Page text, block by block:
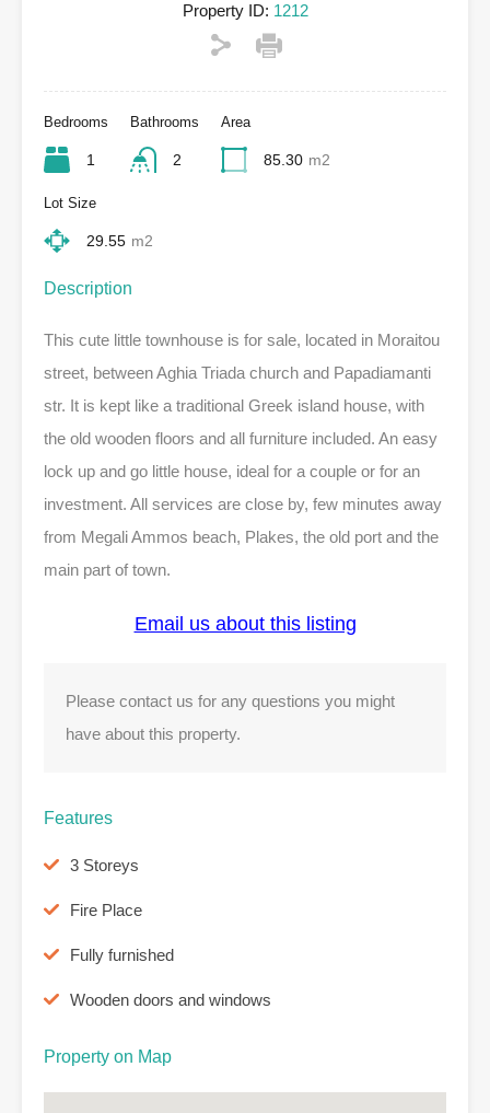
Property ID: 1212
Bedrooms
1
Bathrooms
2
Area
85.30 m2
Lot Size
29.55 m2
Description
This cute little townhouse is for sale, located in Moraitou
street, between Aghia Triada church and Papadiamanti
str. It is kept like a traditional Greek island house, with
the old wooden floors and all furniture included. An easy
lock up and go little house, ideal for a couple or for an
investment. All services are close by, few minutes away
from Megali Ammos beach, Plakes, the old port and the
main part of town.
Email us about this listing
Please contact us for any questions you might
have about this property.
Features
3 Storeys
Fire Place
Fully furnished
Wooden doors and windows
Property on Map